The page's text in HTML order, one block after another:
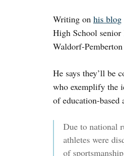
Writing on his blog
High School
Waldorf-
He says they’ll be
who exemplify the
of education-based
Due to national
athletes were
of